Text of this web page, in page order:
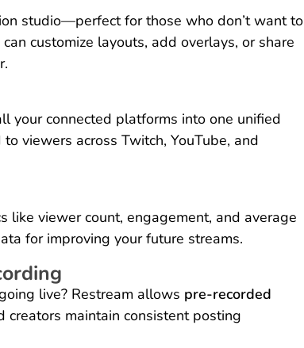
studio—perfect for those who don’t want to
customize layouts, add overlays, or share
your connected platforms into one unified
viewers across Twitch, YouTube, and
like viewer count, engagement, and average
for improving your future streams.
live? Restream allows pre-recorded
creators maintain consistent posting